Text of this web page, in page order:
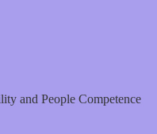
and People Competence